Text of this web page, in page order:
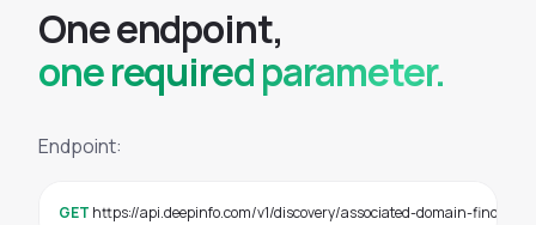
Oneendpoint,
one required parameter.
Endpoint:
GET https://api.deepinfo.com/v1/discovery/associated-domain-